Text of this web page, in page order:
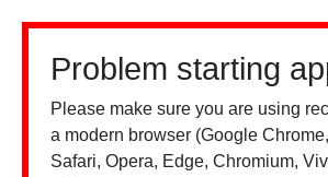
Problem starting
Please make sure you are using
a modern browser (Google
Safari, Opera, Edge, Chromium,